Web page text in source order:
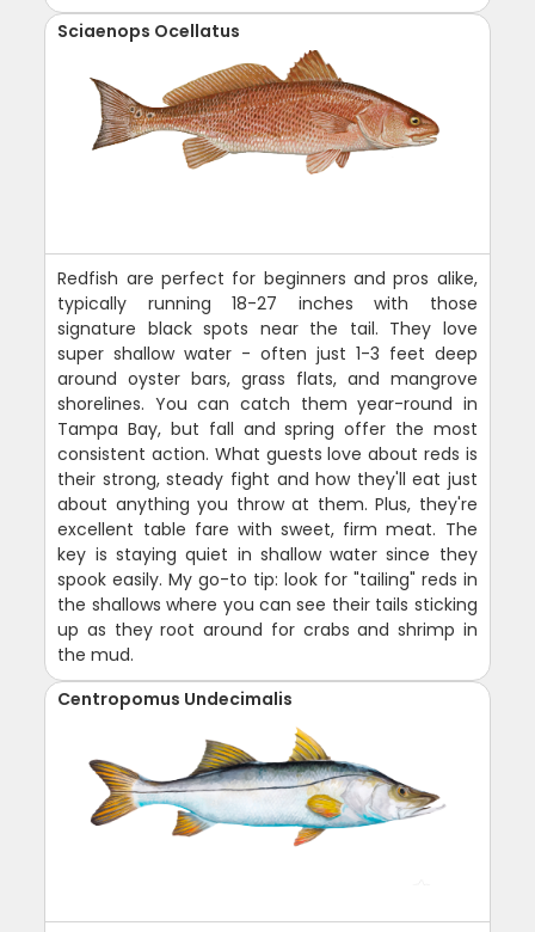
Sciaenops Ocellatus
Redfish are perfect for beginners and pros alike,
typically running 18-27 inches with those
signature black spots near the tail. They love
super shallow water - often just 1-3 feet deep
around oyster bars, grass flats, and mangrove
shorelines. You can catch them year-round in
Tampa Bay, but fall and spring offer the most
consistent action. What guests love about reds is
their strong, steady fight and how they'll eat just
about anything you throw at them. Plus, they're
excellent table fare with sweet, firm meat. The
key is staying quiet in shallow water since they
spook easily. My go-to tip: look for "tailing" reds in
the shallows where you can see their tails sticking
up as they root around for crabs and shrimp in
the mud.
Centropomus Undecimalis